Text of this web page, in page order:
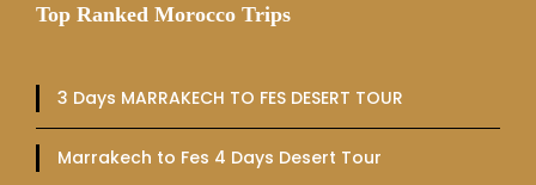
Top Ranked Morocco Trips
3 Days MARRAKECH TO FES DESERT TOUR
Marrakech to Fes 4 Days Desert Tour